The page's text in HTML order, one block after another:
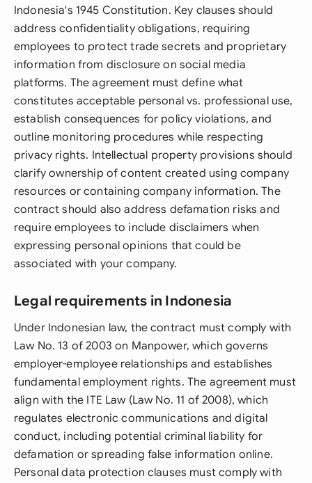
Indonesia's 1945 Constitution. Key clauses should
address confidentiality obligations, requiring
employees to protect trade secrets and proprietary
information from disclosure on social media
platforms. The agreement must define what
constitutes acceptable personal vs. professional use,
establish consequences for policy violations, and
outline monitoring procedures while respecting
privacy rights. Intellectual property provisions should
clarify ownership of content created using company
resources or containing company information. The
contract should also address defamation risks and
require employees to include disclaimers when
expressing personal opinions that could be
associated with your company.
Legal requirements in Indonesia
Under Indonesian law, the contract must comply with
Law No. 13 of 2003 on Manpower, which governs
employer-employee relationships and establishes
fundamental employment rights. The agreement must
align with the ITE Law (Law No. 11 of 2008), which
regulates electronic communications and digital
conduct, including potential criminal liability for
defamation or spreading false information online.
Personal data protection clauses must comply with